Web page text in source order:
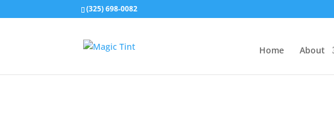
(325) 698-0082
Home About